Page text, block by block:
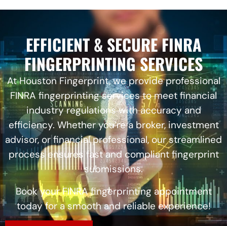
EFFICIENT & SECURE FINRA
FINGERPRINTING SERVICES
At Houston Fingerprint, we provide professional
FINRA fingerprinting services to meet financial
industry regulations with accuracy and
efficiency. Whether you’re a broker, investment
advisor, or financial professional, our streamlined
process ensures fast and compliant fingerprint
submissions.
Book your FINRA fingerprinting appointment
today for a smooth and reliable experience!